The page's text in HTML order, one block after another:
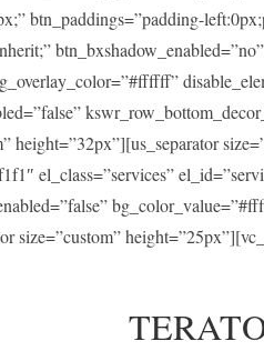
btn_paddings=”padding-
height=”32px”][us_separator
el_class=”services”
size=”custom”